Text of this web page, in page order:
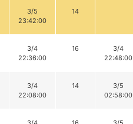
3/5
23:42:00
14
3/4
22:36:00
16
3/4
22:48:00
3/4
22:08:00
14
3/5
02:58:00